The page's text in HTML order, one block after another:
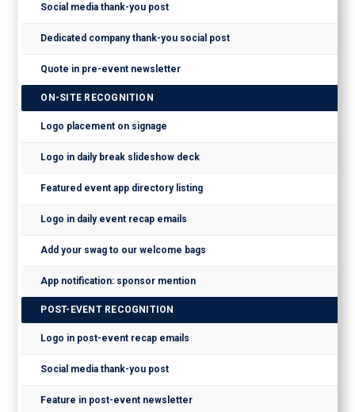
Social media thank-you post
Dedicated company thank-you social post
Quote in pre-event newsletter
ON-SITE RECOGNITION
Logo placement on signage
Logo in daily break slideshow deck
Featured event app directory listing
Logo in daily event recap emails
Add your swag to our welcome bags
App notification: sponsor mention
POST-EVENT RECOGNITION
Logo in post-event recap emails
Social media thank-you post
Feature in post-event newsletter